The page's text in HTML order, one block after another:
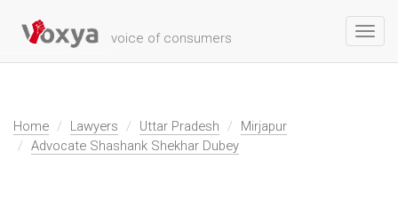
voice of consumers
Home Lawyers Uttar Pradesh
Mirjapur
Advocate Shashank Shekhar Dubey